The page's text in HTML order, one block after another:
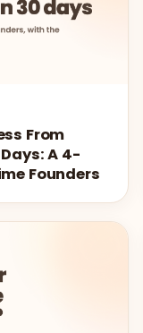
From
A 4-
Founders